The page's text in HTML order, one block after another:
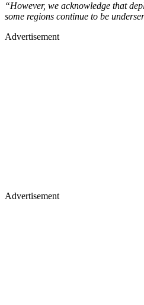
“However, we acknowledge that
some regions continue to be
Advertisement
Advertisement